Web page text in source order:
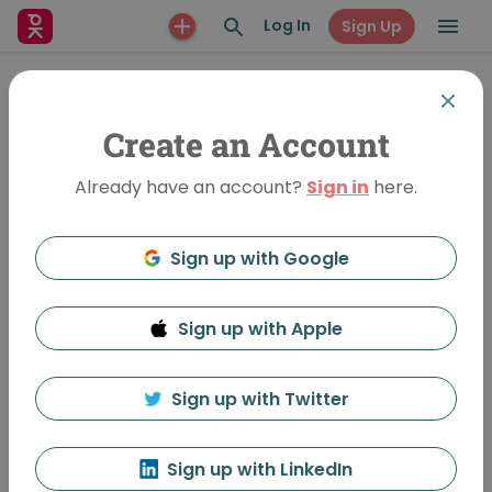
Log In Sign Up
Fear. Pain. Humor.
•
Oct 11, 2013
October Table Talks: My Worst Idea
Create an Account
Already have an account? Sign in here.
Sign up with Google
Sign up with Apple
Sign up with Twitter
Sign up with LinkedIn